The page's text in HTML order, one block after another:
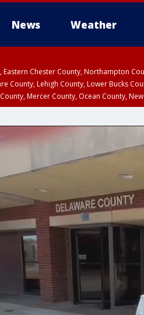
News Weather
Eastern Chester County, Northampton
County, Lehigh County, Lower Bucks
Mercer County, Ocean County,